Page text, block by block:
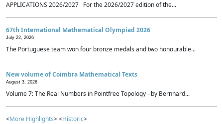
APPLICATIONS 2026/2027 For the 2026/2027 edition of the...
67th International Mathematical Olympiad 2026
July 22, 2026
The Portuguese team won four bronze medals and two honourable...
New volume of Coimbra Mathematical Texts
August 3, 2026
Volume 7: The Real Numbers in Pointfree Topology - by Bernhard...
<More Highlights> <Historic>